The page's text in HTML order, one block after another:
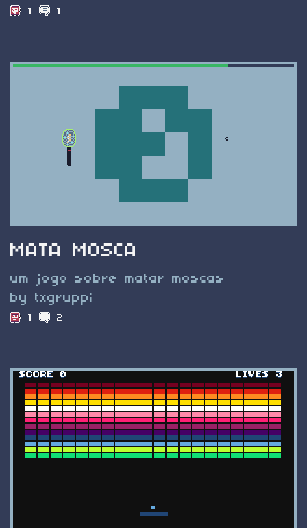
1 1
MATA MOSCA
um jogo sobre matar moscas
by txgruppi
1 2